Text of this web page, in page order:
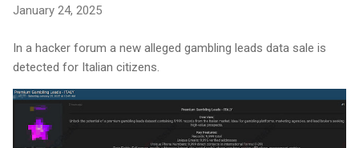
January 24, 2025
In a hacker forum a new alleged gambling leads data sale is
detected for Italian citizens.